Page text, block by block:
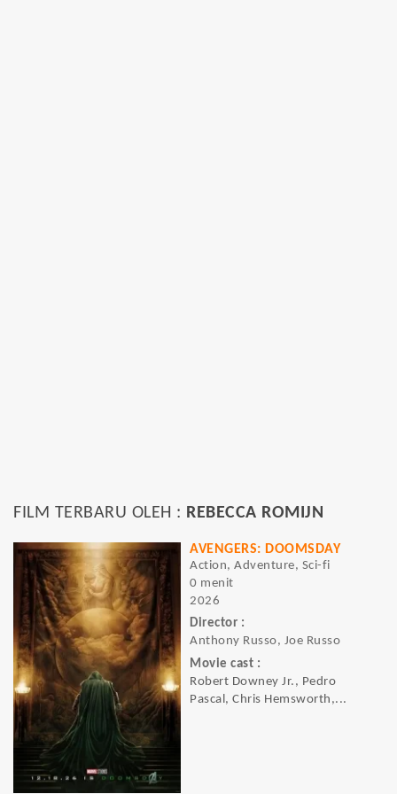
FILM TERBARU OLEH : REBECCA ROMIJN
AVENGERS: DOOMSDAY
Action, Adventure, Sci-fi
0 menit
2026
Director :
Anthony Russo, Joe Russo
Movie cast :
Robert Downey Jr., Pedro
Pascal, Chris Hemsworth,...